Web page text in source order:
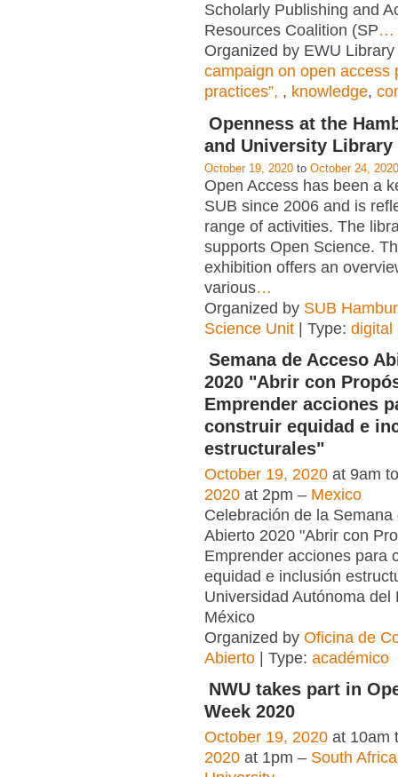
Scholarly Publishing and
Resources Coalition (SP…
Organized by EWU
campaign on open access
practices”, , knowledge,
Openness at the
and University Library
October 19, 2020 to October 24, 2020
Open Access has been a
SUB since 2006 and is
range of activities. The
supports Open Science.
exhibition offers an
various…
Organized by SUB
Science Unit | Type: digital
Semana de Acceso
2020 "Abrir con
Emprender acciones
construir equidad e
estructurales"
October 19, 2020 at 9am
2020 at 2pm – Mexico
Celebración de la Semana
Abierto 2020 "Abrir con
Emprender acciones para
equidad e inclusión
Universidad Autónoma del
México
Organized by Oficina de
Abierto | Type: académico
NWU takes part in
Week 2020
October 19, 2020 at 10am
2020 at 1pm – South